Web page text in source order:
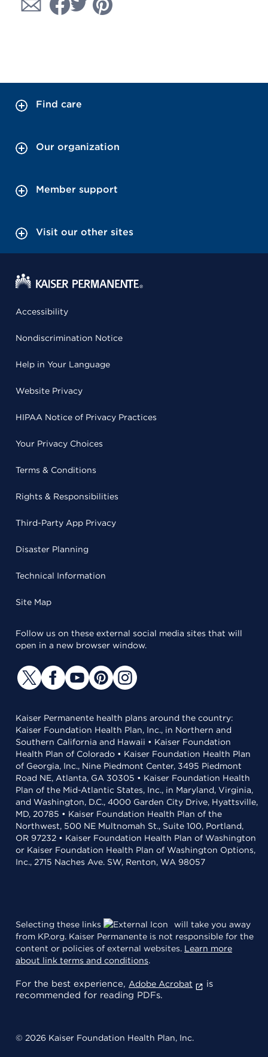
Find care
Our organization
Member support
Visit our other sites
Accessibility
Nondiscrimination Notice
Help in Your Language
Website Privacy
HIPAA Notice of Privacy Practices
Your Privacy Choices
Terms & Conditions
Rights & Responsibilities
Third-Party App Privacy
Disaster Planning
Technical Information
Site Map
Follow us on these external social media sites that will
open in a new browser window.
Kaiser Permanente health plans around the country:
Kaiser Foundation Health Plan, Inc., in Northern and
Southern California and Hawaii • Kaiser Foundation
Health Plan of Colorado • Kaiser Foundation Health Plan
of Georgia, Inc., Nine Piedmont Center, 3495 Piedmont
Road NE, Atlanta, GA 30305 • Kaiser Foundation Health
Plan of the Mid-Atlantic States, Inc., in Maryland, Virginia,
and Washington, D.C., 4000 Garden City Drive, Hyattsville,
MD, 20785 • Kaiser Foundation Health Plan of the
Northwest, 500 NE Multnomah St., Suite 100, Portland,
OR 97232 • Kaiser Foundation Health Plan of Washington
or Kaiser Foundation Health Plan of Washington Options,
Inc., 2715 Naches Ave. SW, Renton, WA 98057
Selecting these links
will take you away
from KP.org. Kaiser Permanente is not responsible for the
content or policies of external websites. Learn more
about link terms and conditions.
For the best experience, Adobe Acrobat
is
recommended for reading PDFs.
© 2026 Kaiser Foundation Health Plan, Inc.